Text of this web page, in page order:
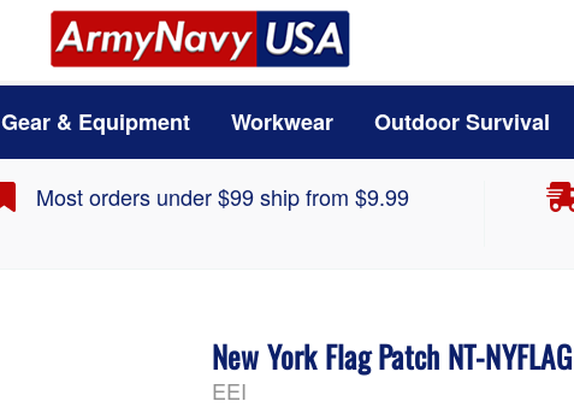
Gear & Equipment Workwear Outdoor Survival
Most orders under $99 ship from $9.99
New York Flag Patch NT-NYFLAG
EEI